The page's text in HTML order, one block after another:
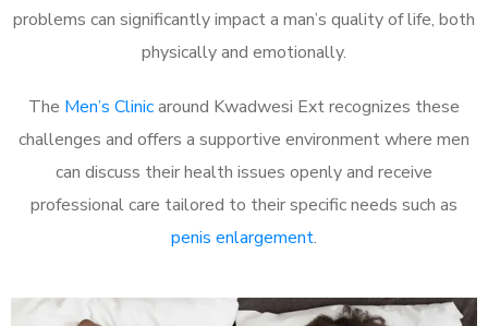
problems can significantly impact a man’s quality of life, both
physically and emotionally.
The Men’s Clinicaround Kwadwesi Ext recognizes these
challenges and offers a supportive environment where men
can discuss their health issues openly and receive
professional care tailored to their specific needs such as
penis enlargement.